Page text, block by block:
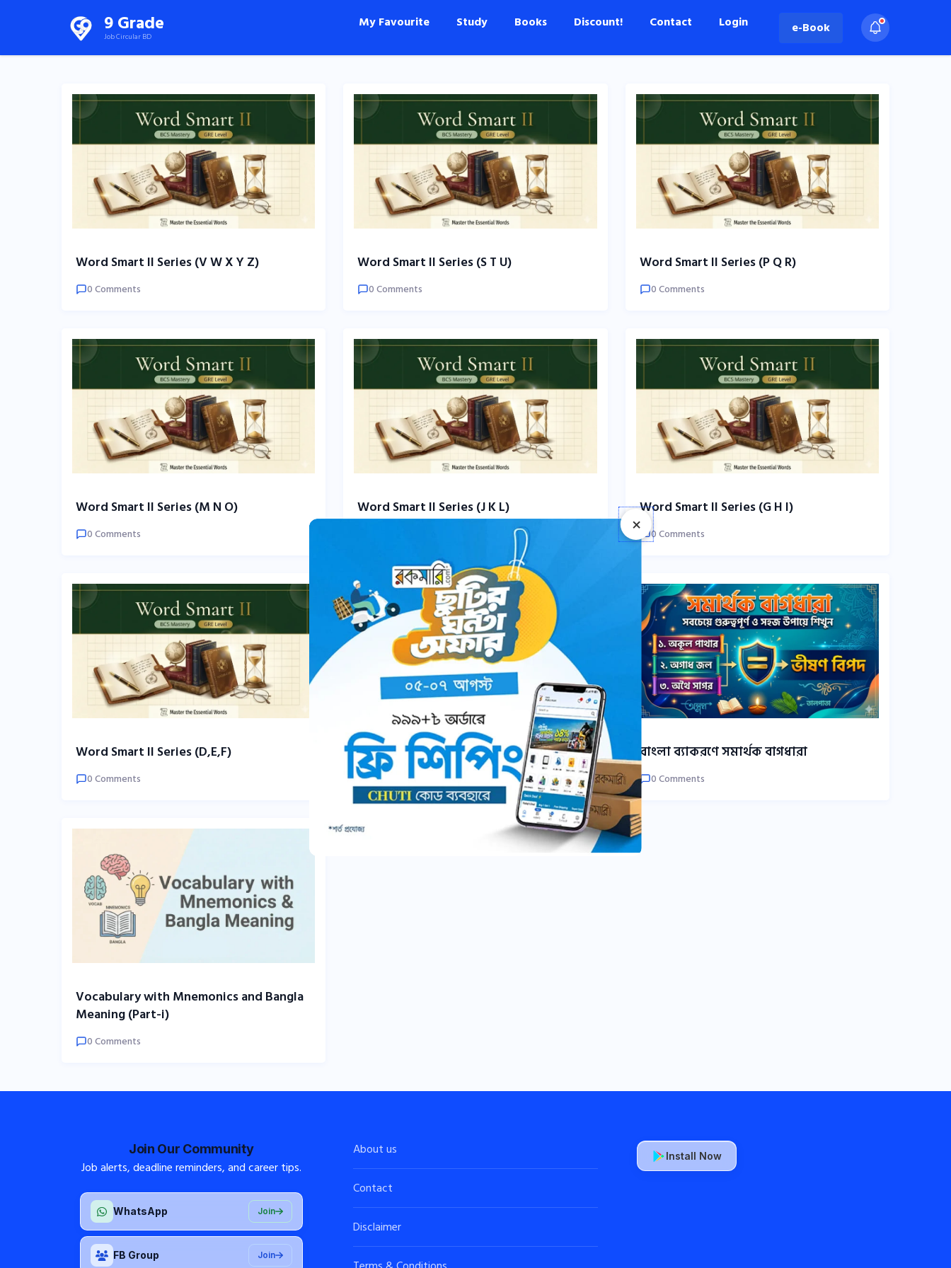
9 Grade
Job Circular BD
My Favourite Study Books Discount! Contact Login e-Book
Word Smart II Series (V W X Y Z)
0 Comments
Word Smart II Series (S T U)
0 Comments
Word Smart II Series (P Q R)
0 Comments
Word Smart II Series (M N O)
0 Comments
Word Smart II Series (J K L) Word Smart II Series (G H I)
0 Comments
Word Smart II Series (D,E,F)
0 Comments
Word Smart II Series (A,B,C)
0 Comments
বাংলা ব্যাকরণে সমার্থক বাগধারা
0 Comments
Vocabulary with Mnemonics and Bangla
Meaning (Part-i)
0 Comments
Join Our Community
Job alerts, deadline reminders, and career tips.
WhatsApp Join
FB Group Join
About us
Contact
Disclaimer
Install Now
×